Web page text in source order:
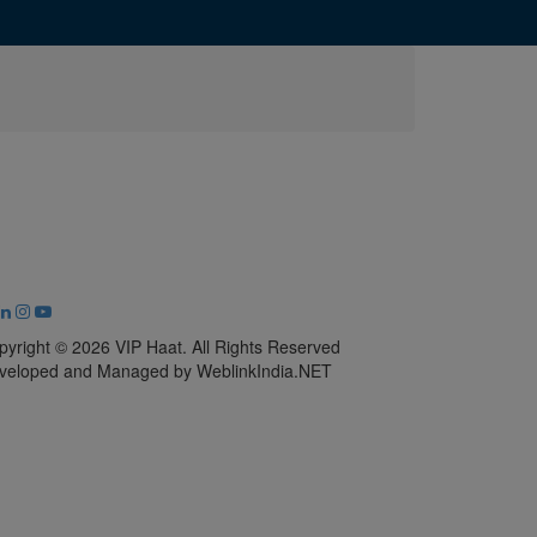
© 2026 VIP Haat. All Rights Reserved
and Managed by WeblinkIndia.NET